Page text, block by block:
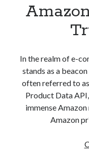
In the realm of e-
stands as a
often referred to
Product Data
immense
Amazon